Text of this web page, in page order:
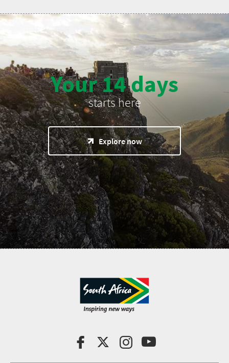
Your 14 days
starts here
Explore now